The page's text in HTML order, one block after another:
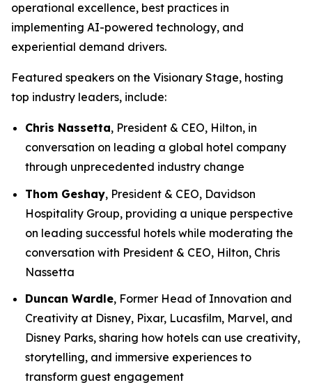
operational excellence, best practices in
implementing AI-powered technology, and
experiential demand drivers.
Featured speakers on the Visionary Stage, hosting
top industry leaders, include:
Chris Nassetta, President & CEO, Hilton, in
conversation on leading a global hotel company
through unprecedented industry change
Thom Geshay, President & CEO, Davidson
Hospitality Group, providing a unique perspective
on leading successful hotels while moderating the
conversation with President & CEO, Hilton, Chris
Nassetta
Duncan Wardle, Former Head of Innovation and
Creativity at Disney, Pixar, Lucasfilm, Marvel, and
Disney Parks, sharing how hotels can use creativity,
storytelling, and immersive experiences to
transform guest engagement